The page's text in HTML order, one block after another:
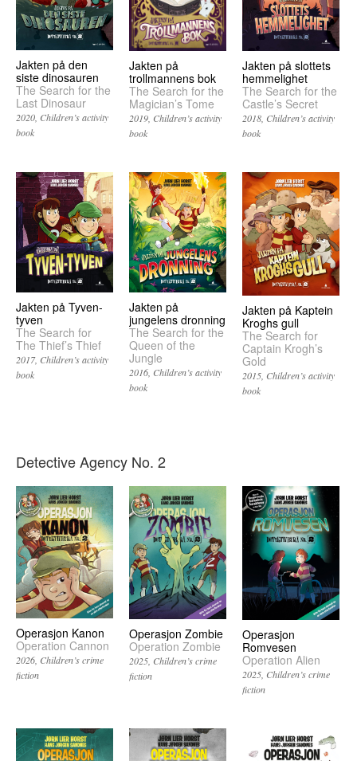
Jakten på den
siste dinosauren
The Search for the
Last Dinosaur
2020 Children’s activity
book
Jakten på
trollmannens bok
The Search for the
Magician’s Tome
2019 Children’s activity
book
Jakten på slottets
hemmelighet
The Search for the
Castle’s Secret
2018 Children’s activity
book
Jakten på Tyven-
tyven
The Search for
The Thief’s Thief
2017 Children’s activity
book
Jakten på
jungelens dronning
The Search for the
Queen of the
Jungle
2016 Children’s activity
book
Jakten på Kaptein
Kroghs gull
The Search for
Captain Krogh’s
Gold
2015 Children’s activity
book
Detective Agency No. 2
Operasjon Kanon
Operation Cannon
2026 Children’s crime
fiction
Operasjon Zombie
Operation Zombie
2025 Children’s crime
fiction
Operasjon
Romvesen
Operation Alien
2025 Children’s crime
fiction